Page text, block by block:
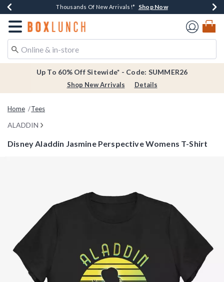
Earn $20 BoxLunch Money Every $40 Spent*Shop Now
Thousands Of New Arrivals!* Shop Now
Free Shipping Over $75* Shop Now
Free In-Store Pickup*Shop Now
Redirect to Boxlunch Home Page
Up To 60% Off Sitewide* - Code: SUMMER26
Shop New Arrivals Details
Home Tees
ALADDIN
Disney Aladdin Jasmine Perspective Womens T-Shirt